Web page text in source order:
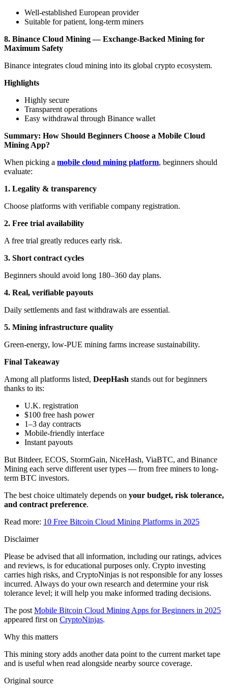
Well-established European provider
Suitable for patient, long-term miners
8. Binance Cloud Mining — Exchange-Backed Mining for
Maximum Safety
Binance integrates cloud mining into its global crypto ecosystem.
Highlights
Highly secure
Transparent operations
Easy withdrawal through Binance wallet
Summary: How Should Beginners Choose a Mobile Cloud
Mining App?
When picking a mobile cloud mining platform, beginners should
evaluate:
1. Legality & transparency
Choose platforms with verifiable company registration.
2. Free trial availability
A free trial greatly reduces early risk.
3. Short contract cycles
Beginners should avoid long 180–360 day plans.
4. Real, verifiable payouts
Daily settlements and fast withdrawals are essential.
5. Mining infrastructure quality
Green-energy, low-PUE mining farms increase sustainability.
Final Takeaway
Among all platforms listed, DeepHash stands out for beginners
thanks to its:
U.K. registration
$100 free hash power
1–3 day contracts
Mobile-friendly interface
Instant payouts
But Bitdeer, ECOS, StormGain, NiceHash, ViaBTC, and Binance
Mining each serve different user types — from free miners to long-
term BTC investors.
The best choice ultimately depends on your budget, risk tolerance,
and contract preference.
Read more: 10 Free Bitcoin Cloud Mining Platforms in 2025
Disclaimer
Please be advised that all information, including our ratings, advices
and reviews, is for educational purposes only. Crypto investing
carries high risks, and CryptoNinjas is not responsible for any losses
incurred. Always do your own research and determine your risk
tolerance level; it will help you make informed trading decisions.
The post Mobile Bitcoin Cloud Mining Apps for Beginners in 2025
appeared first on CryptoNinjas.
Why this matters
This mining story adds another data point to the current market tape
and is useful when read alongside nearby source coverage.
Original source